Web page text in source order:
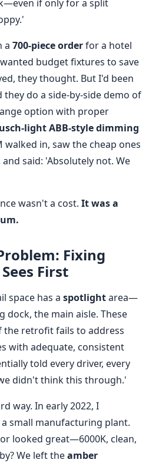
if only for a split
a 700-piece orderfor a hotel
budget fixtures to save
they thought. But I'd been
do a side-by-side demo of
option with proper
light ABB-style dimming
walked in, saw the cheap ones
said: 'Absolutely not. We
wasn't a cost. It was a
Fixing
First
space has a spotlightarea—
dock, the main aisle. These
the retrofit fails to address
with adequate, consistent
told every driver, every
didn't think this through.'
way. In early 2022, I
small manufacturing plant.
looked great—6000K, clean,
We left theamber